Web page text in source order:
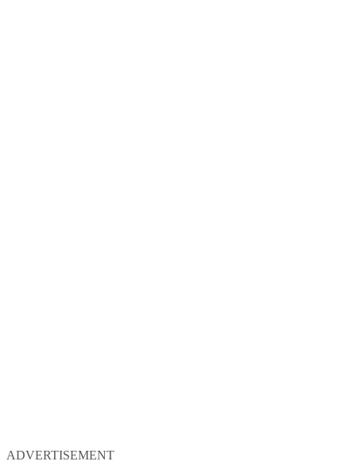
ADVERTISEMENT